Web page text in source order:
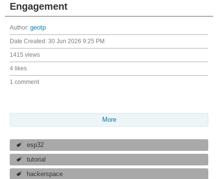
Engagement
Author: geotp
Date Created: 30 Jun 2026 9:25 PM
1415 views
4 likes
1 comment
More
esp32
tutorial
hackerspace